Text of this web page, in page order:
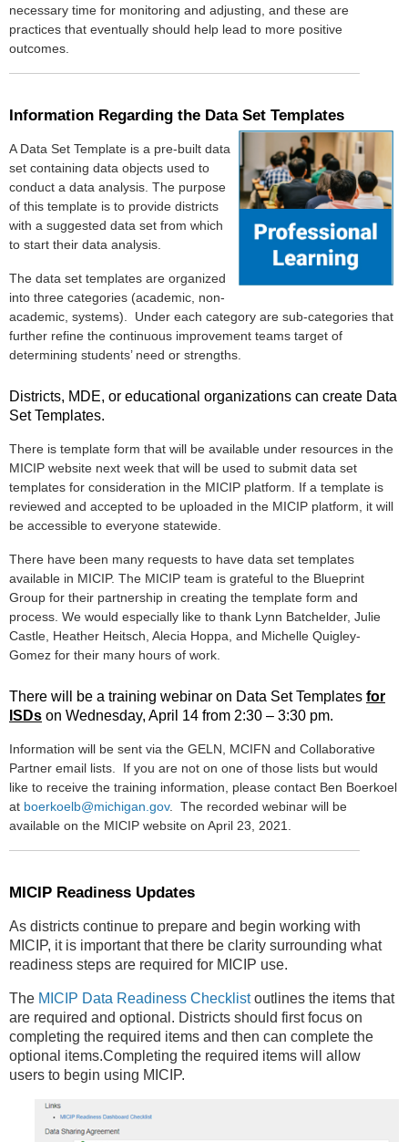
necessary time for monitoring and adjusting, and these are
practices that eventually should help lead to more positive
outcomes.
Information Regarding the Data Set Templates
A Data Set Template is a pre-built data
set containing data objects used to
conduct a data analysis. The purpose
of this template is to provide districts
with a suggested data set from which
to start their data analysis.
The data set templates are organized
into three categories (academic, non-
academic, systems). Under each category are sub-categories that
further refine the continuous improvement teams target of
determining students’ need or strengths.
Districts, MDE, or educational organizations can create Data
Set Templates.
There is template form that will be available under resources in the
MICIP website next week that will be used to submit data set
templates for consideration in the MICIP platform. If a template is
reviewed and accepted to be uploaded in the MICIP platform, it will
be accessible to everyone statewide.
There have been many requests to have data set templates
available in MICIP. The MICIP team is grateful to the Blueprint
Group for their partnership in creating the template form and
process. We would especially like to thank Lynn Batchelder, Julie
Castle, Heather Heitsch, Alecia Hoppa, and Michelle Quigley-
Gomez for their many hours of work.
There will be a training webinar on Data Set Templates for
ISDs on Wednesday, April 14 from 2:30 – 3:30 pm.
Information will be sent via the GELN, MCIFN and Collaborative
Partner email lists. If you are not on one of those lists but would
like to receive the training information, please contact Ben Boerkoel
at boerkoelb@michigan.gov. The recorded webinar will be
available on the MICIP website on April 23, 2021.
MICIP Readiness Updates
As districts continue to prepare and begin working with
MICIP, it is important that there be clarity surrounding what
readiness steps are required for MICIP use.
The MICIP Data Readiness Checklistoutlines the items that
are required and optional. Districts should first focus on
completing the required items and then can complete the
optional items.Completing the required items will allow
users to begin using MICIP.